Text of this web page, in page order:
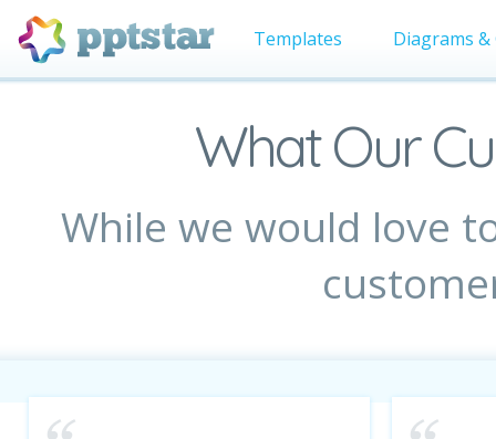
Templates Diagrams &
What Our
While we would love